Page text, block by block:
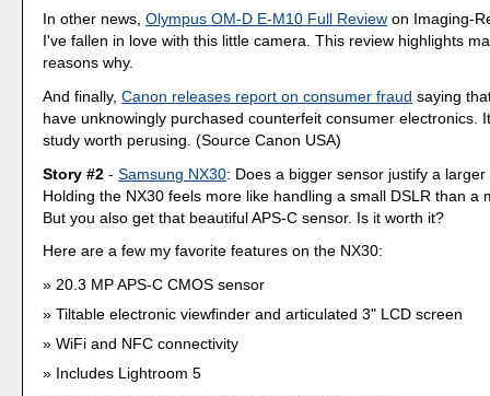
In other news,Olympus OM-D E-M10 Full Review on Imaging-
I've fallen in love with this little camera. This review highlights
reasons why.
And finally,Canon releases report on consumer fraud saying
have unknowingly purchased counterfeit consumer electronics.
study worth perusing. (Source Canon USA)
Story #2 -Samsung NX30: Does a bigger sensor justify a
Holding the NX30 feels more like handling a small DSLR than a
But you also get that beautiful APS-C sensor. Is it worth it?
Here are a few my favorite features on the NX30:
20.3 MP APS-C CMOS sensor
Tiltable electronic viewfinder and articulated 3" LCD screen
WiFi and NFC connectivity
Includes Lightroom 5